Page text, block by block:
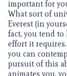
important for
What sort of
Everest (in
fact, you tend
effort it requires.
you can
pursuit of this
animates you,